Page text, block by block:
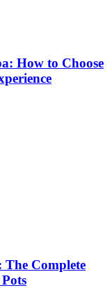
How to Choose
The Complete